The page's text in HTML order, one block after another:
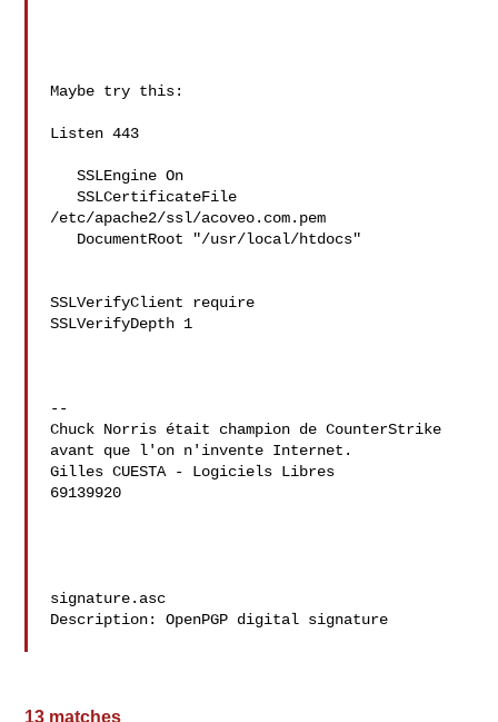
Maybe try this:
Listen 443
   SSLEngine On
   SSLCertificateFile
/etc/apache2/ssl/acoveo.com.pem
SSLVerifyClient require
SSLVerifyDepth 1
--
Chuck Norris était champion de CounterStrike
avant que l'on n'invente Internet.
Gilles CUESTA - Logiciels Libres
69139920
signature.asc
Description: OpenPGP digital signature
13 matches